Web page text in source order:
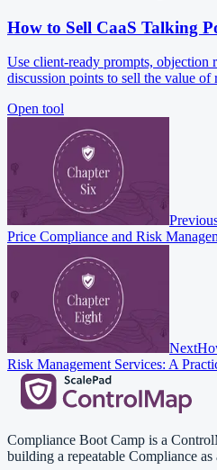
How to Sell CaaS Talking
Use client-ready prompts, objection
discussion points to sell the value of
Open tool
Price Compliance and Risk
Next
Risk Management Services: A
Compliance Boot Camp is a
building a repeatable Compliance as